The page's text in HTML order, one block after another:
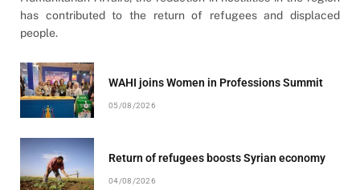
has contributed to the return of refugees and displaced
people.
WAHI joins Women in Professions Summit
05/08/2026
Return of refugees boosts Syrian economy
04/08/2026